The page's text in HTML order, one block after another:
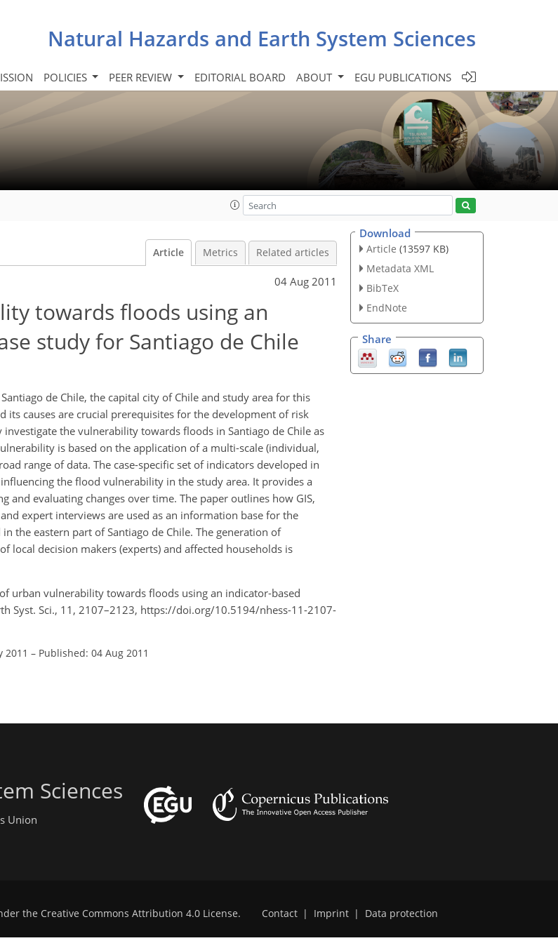
Natural Hazards and Earth System Sciences
POLICIES PEER REVIEW EDITORIAL BOARD ABOUT EGU PUBLICATIONS
Article Metrics Related articles
04 Aug 2011
towards floods using an
study for Santiago de Chile
de Chile, the capital city of Chile and study area for this
its causes are crucial prerequisites for the development of risk
the vulnerability towards floods in Santiago de Chile as
is based on the application of a multi-scale (individual,
range of data. The case-specific set of indicators developed in
the flood vulnerability in the study area. It provides a
evaluating changes over time. The paper outlines how GIS,
expert interviews are used as an information base for the
the eastern part of Santiago de Chile. The generation of
decision makers (experts) and affected households is
urban vulnerability towards floods using an indicator-based
Syst. Sci., 11, 2107–2123, https://doi.org/10.5194/nhess-11-2107-
2011 – Published: 04 Aug 2011
Download
Article (13597 KB)
Metadata XML
BibTeX
EndNote
Share
Sciences
Union
the Creative Commons Attribution 4.0 License. Contact | Imprint | Data protection